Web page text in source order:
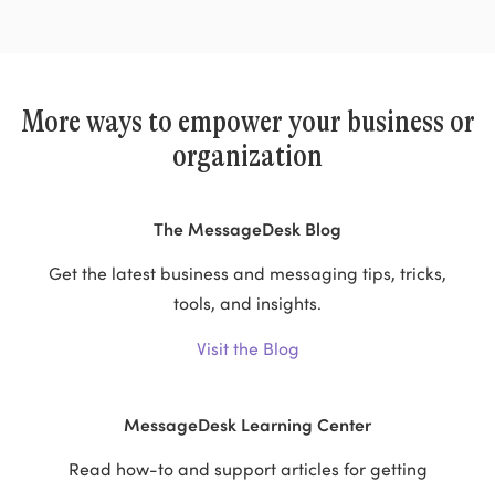
More ways to empower your business or
organization
The MessageDesk Blog
Get the latest business and messaging tips, tricks,
tools, and insights.
Visit the Blog
MessageDesk Learning Center
Read how-to and support articles for getting